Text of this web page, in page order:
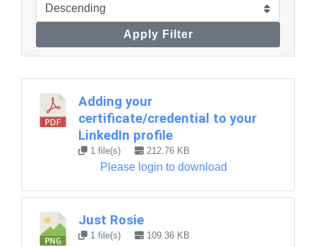
Apply Filter
Adding your
certificate/credential to your
LinkedIn profile
1 file(s) 212.76 KB
Please login to download
Just Rosie
1 file(s) 109.36 KB